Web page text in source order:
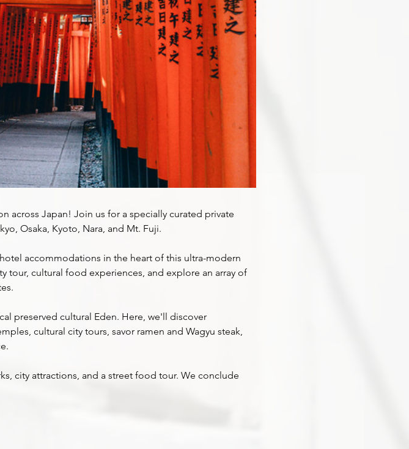
across Japan! Join us for a specially curated private
Osaka, Kyoto, Nara, and Mt. Fuji.
accommodations in the heart of this ultra-modern
tour, cultural food experiences, and explore an array of
preserved cultural Eden. Here, we'll discover
cultural city tours, savor ramen and Wagyu steak,
city attractions, and a street food tour. We conclude